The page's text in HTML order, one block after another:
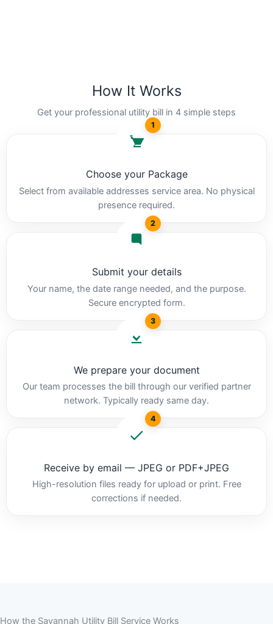
How It Works
Get your professional utility bill in 4 simple steps
1
Choose your Package
Select from available addresses service area. No physical
presence required.
2
Submit your details
Your name, the date range needed, and the purpose.
Secure encrypted form.
3
We prepare your document
Our team processes the bill through our verified partner
network. Typically ready same day.
4
Receive by email — JPEG or PDF+JPEG
High-resolution files ready for upload or print. Free
corrections if needed.
How the Savannah Utility Bill Service Works